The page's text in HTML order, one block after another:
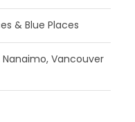
& Blue Places
Nanaimo, Vancouver